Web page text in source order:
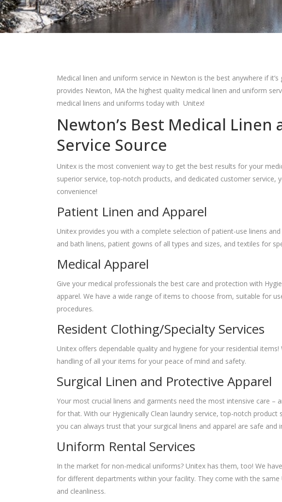
Medical linen and uniform service in Newton is the best anywhere if
provides Newton, MA the highest quality medical linen and uniform
medical linens and uniforms today with Unitex!
Newton’s Best Medical
Service Source
Unitex is the most convenient way to get the best results for your
superior service, top-notch products, and dedicated customer service,
convenience!
Patient Linen and Apparel
Unitex provides you with a complete selection of patient-use linens
and bath linens, patient gowns of all types and sizes, and textiles for
Medical Apparel
Give your medical professionals the best care and protection with
apparel. We have a wide range of items to choose from, suitable for
procedures.
Resident Clothing/Specialty Services
Unitex offers dependable quality and hygiene for your residential
handling of all your items for your peace of mind and safety.
Surgical Linen and Protective Apparel
Your most crucial linens and garments need the most intensive care –
for that. With our Hygienically Clean laundry service, top-notch product
you can always trust that your surgical linens and apparel are safe and
Uniform Rental Services
In the market for non-medical uniforms? Unitex has them, too! We
for different departments within your facility. They come with the
and cleanliness.